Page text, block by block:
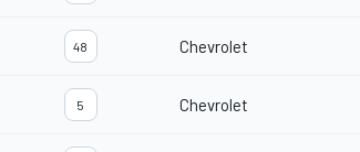
48 Chevrolet
5 Chevrolet